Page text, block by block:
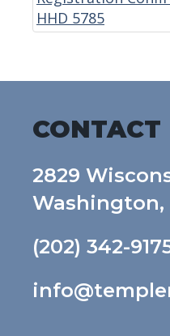
HHD 5785
CONTACT
2829
Washington,
(202) 342-